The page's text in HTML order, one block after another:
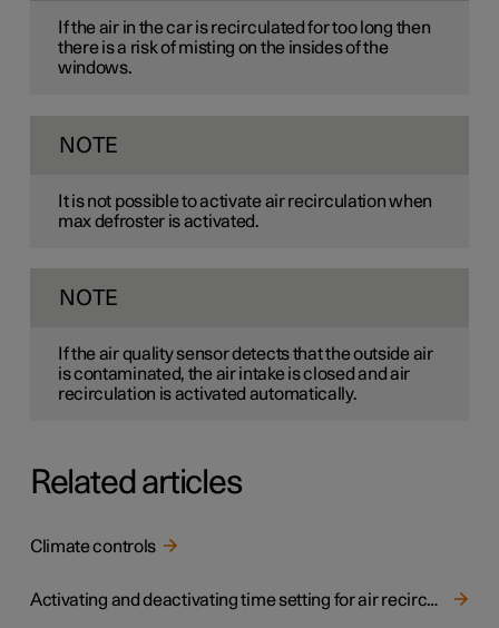
If the air in the car is recirculated for too long then
there is a risk of misting on the insides of the
windows.
NOTE
It is not possible to activate air recirculation when
max defroster is activated.
NOTE
If the air quality sensor detects that the outside air
is contaminated, the air intake is closed and air
recirculation is activated automatically.
Related articles
Climate controls
Activating and deactivating time setting for air recirculation